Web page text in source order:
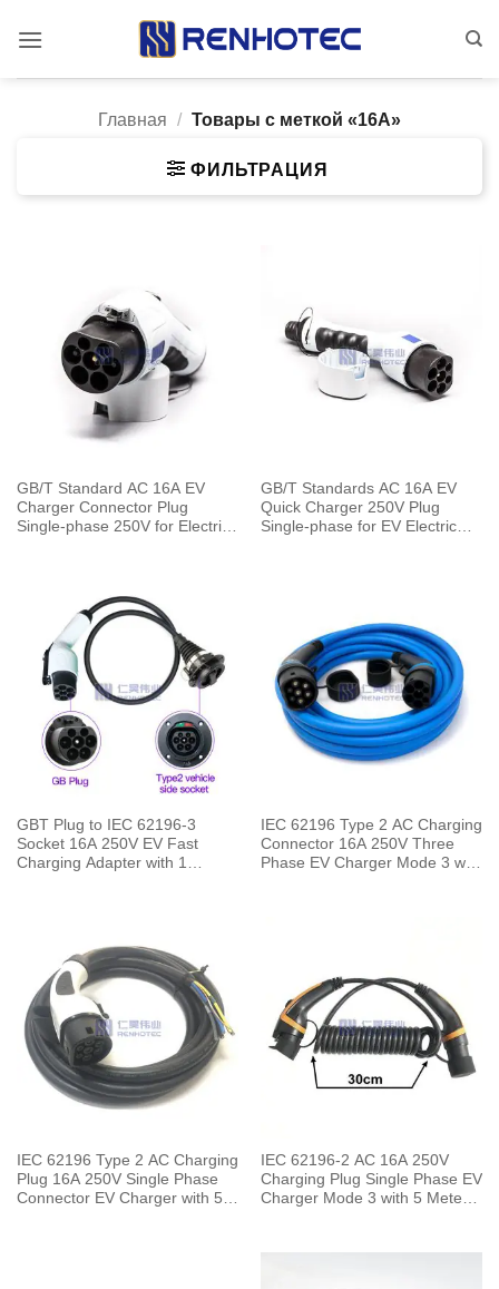
Главная / Товары с меткой «16A»
ФИЛЬТРАЦИЯ
GB/T Standard AC 16A EV
Charger Connector Plug
Single-phase 250V for Electric
GB/T Standards AC 16A EV
Quick Charger 250V Plug
Single-phase for EV Electric
GBT Plug to IEC 62196-3
Socket 16A 250V EV Fast
Charging Adapter with 1
IEC 62196 Type 2 AC Charging
Connector 16A 250V Three
Phase EV Charger Mode 3 with
IEC 62196 Type 2 AC Charging
Plug 16A 250V Single Phase
Connector EV Charger with 5
IEC 62196-2 AC 16A 250V
Charging Plug Single Phase EV
Charger Mode 3 with 5 Meters